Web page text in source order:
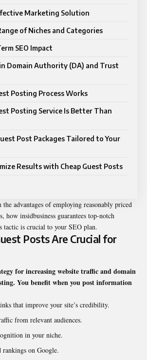
Marketing Solution
of Niches and Categories
SEO Impact
Domain Authority (DA) and Trust
Posting Process Works
Posting Service Is Better Than
Post Packages Tailored to Your
Results with Cheap Guest Posts
advantages of employing reasonably priced
how insidbusiness guarantees top-notch
tactic is crucial to your SEO plan.
Posts Are Crucial for
for increasing website traffic and domain
You benefit when you post information
that improve your site’s credibility.
from relevant audiences.
in your niche.
on Google.